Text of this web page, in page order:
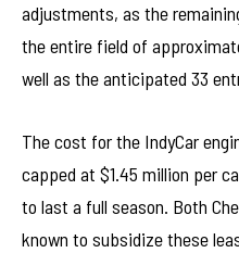
adjustments, as the
the entire field of
well as the anticipated 33
The cost for the IndyCar
capped at $1.45 million per
to last a full season. Both
known to subsidize these